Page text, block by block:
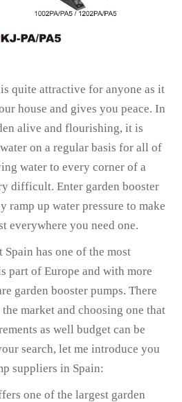
quite attractive for anyone as it
house and gives you peace. In
alive and flourishing, it is
on a regular basis for all of
water to every corner of a
difficult. Enter garden booster
ramp up water pressure to make
everywhere you need one.
has one of the most
part of Europe and with more
garden booster pumps. There
market and choosing one that
as well budget can be
search, let me introduce you
suppliers in Spain:
one of the largest garden